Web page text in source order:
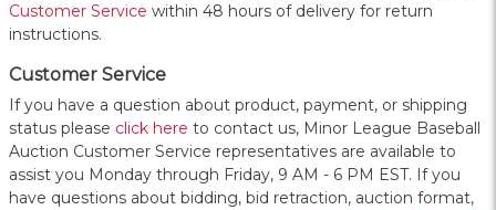
Customer Service within 48 hours of delivery for return
instructions.
Customer Service
If you have a question about product, payment, or shipping
status please click here to contact us, Minor League Baseball
Auction Customer Service representatives are available to
assist you Monday through Friday, 9 AM - 6 PM EST. If you
have questions about bidding, bid retraction, auction format,